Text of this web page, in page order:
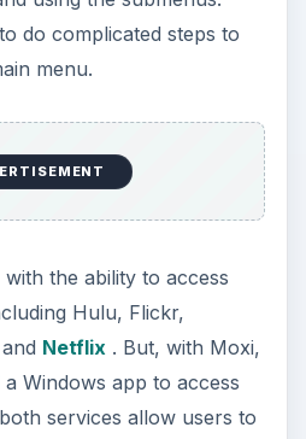
do complicated steps to
menu.
the ability to access
Hulu, Flickr,
Netflix. But, with Moxi,
Windows app to access
services allow users to